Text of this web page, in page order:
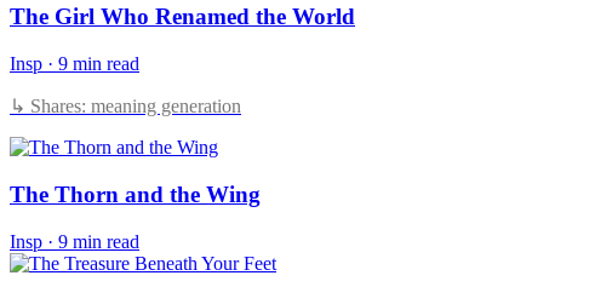
The Girl Who Renamed the World
Insp · 9 min read
↳ Shares: meaning generation
The Thorn and the Wing
Insp · 9 min read